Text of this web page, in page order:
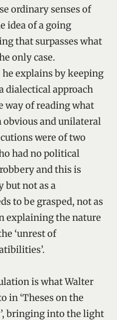
ordinary senses of
idea of a going
that surpasses what
only case.
explains by keeping
dialectical approach
way of reading what
obvious and unilateral
were of two
had no political
and this is
but not as a
to be grasped, not as
explaining the nature
‘unrest of
is what Walter
in ‘Theses on the
bringing into the light